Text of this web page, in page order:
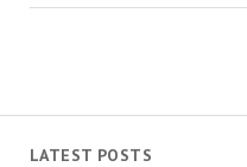
LATEST POSTS